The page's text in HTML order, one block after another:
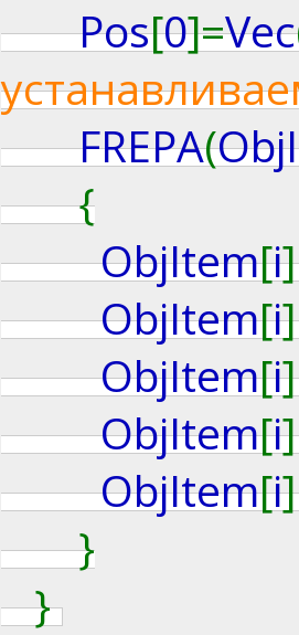
Pos[0]=Vec
FREPA(
{
ObjItem[i
ObjItem[i
ObjItem[i
ObjItem[i
ObjItem[i
}
}